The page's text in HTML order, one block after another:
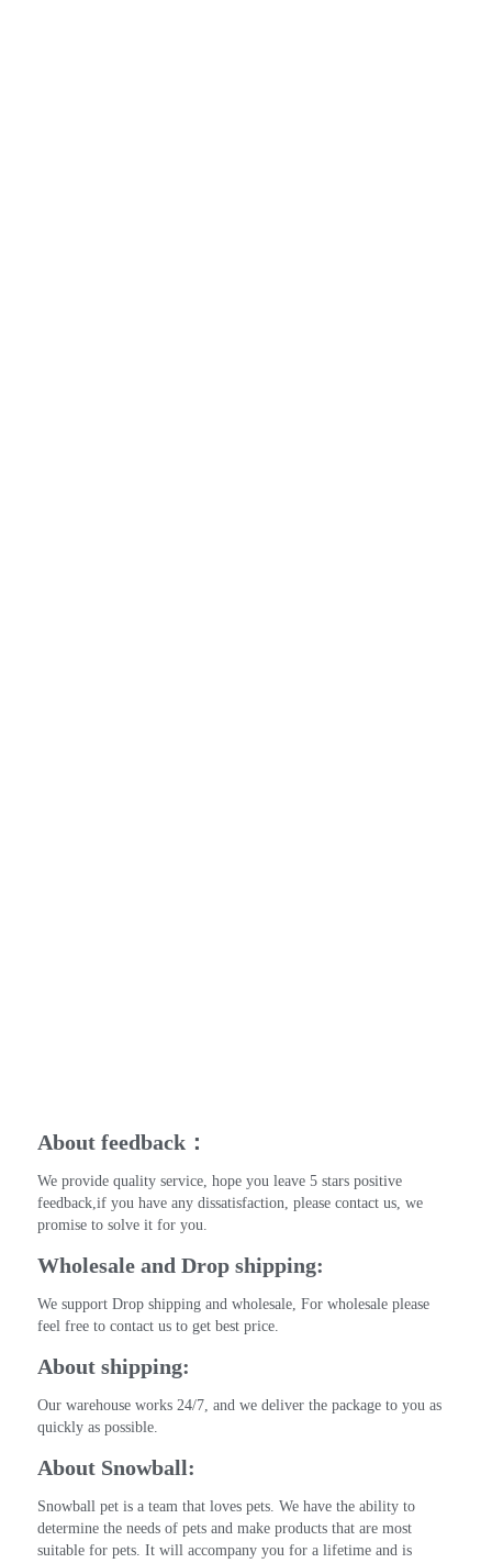
About feedback：
We provide quality service, hope you leave 5 stars positive
feedback,if you have any dissatisfaction, please contact us, we
promise to solve it for you.
Wholesale and Drop shipping:
We support Drop shipping and wholesale, For wholesale please
feel free to contact us to get best price.
About shipping:
Our warehouse works 24/7, and we deliver the package to you as
quickly as possible.
About Snowball:
Snowball pet is a team that loves pets. We have the ability to
determine the needs of pets and make products that are most
suitable for pets. It will accompany you for a lifetime and is